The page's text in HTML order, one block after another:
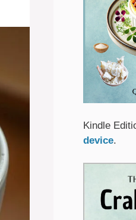
Kindle
device.